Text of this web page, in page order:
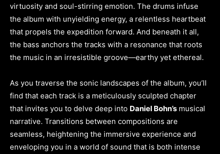
virtuosity and soul-stirring emotion. The drums infuse
the album with unyielding energy, a relentless heartbeat
that propels the expedition forward. And beneath it all,
the bass anchors the tracks with a resonance that roots
the music in an irresistible groove—earthy yet ethereal.
As you traverse the sonic landscapes of the album, you’ll
find that each track is a meticulously sculpted chapter
that invites you to delve deep into Daniel Bohn’s musical
narrative. Transitions between compositions are
seamless, heightening the immersive experience and
enveloping you in a world of sound that is both intense